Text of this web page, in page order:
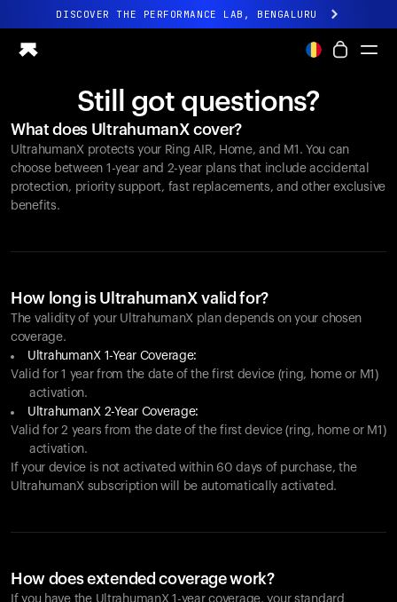
DISCOVER THE PERFORMANCE LAB, BENGALURU
All-new Ultrahuman experience. Coming soon.
Ring PRO
Ring AIR
Blood Vision
Performance Lab
Home Health
Ovulation Tracking
Shop
Partnerships
Partners
Creators
Still got questions?
What does UltrahumanX cover?
UltrahumanX protects your Ring AIR, Home, and M1. You can
choose between 1-year and 2-year plans that include accidental
protection, priority support, fast replacements, and other exclusive
benefits.
How long is UltrahumanX valid for?
The validity of your UltrahumanX plan depends on your chosen
coverage.
UltrahumanX 1-Year Coverage:
Valid for 1 year from the date of the first device (ring, home or M1)
activation.
UltrahumanX 2-Year Coverage:
Valid for 2 years from the date of the first device (ring, home or M1)
activation.
If your device is not activated within 60 days of purchase, the
UltrahumanX subscription will be automatically activated.
How does extended coverage work?
If you have the UltrahumanX 1-year coverage, your standard